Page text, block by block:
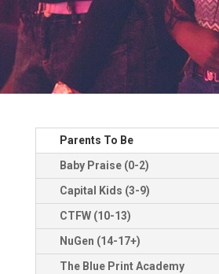
Parents To Be
Baby Praise (0-2)
Capital Kids (3-9)
CTFW (10-13)
NuGen (14-17+)
The Blue Print Academy